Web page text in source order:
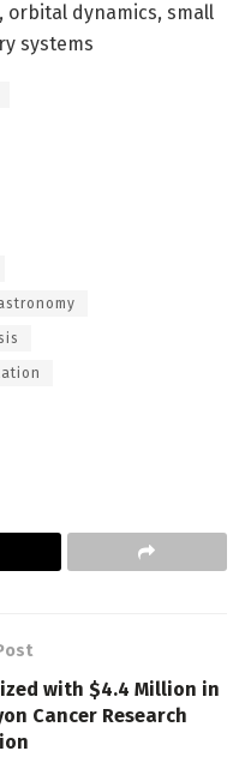
orbital dynamics, small
systems
with $4.4 Million in
Cancer Research